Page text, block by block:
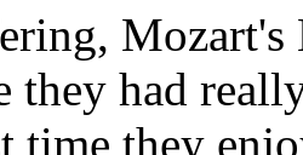
Mozart's
they had
time they